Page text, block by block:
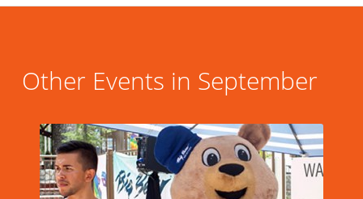
Other Events in September